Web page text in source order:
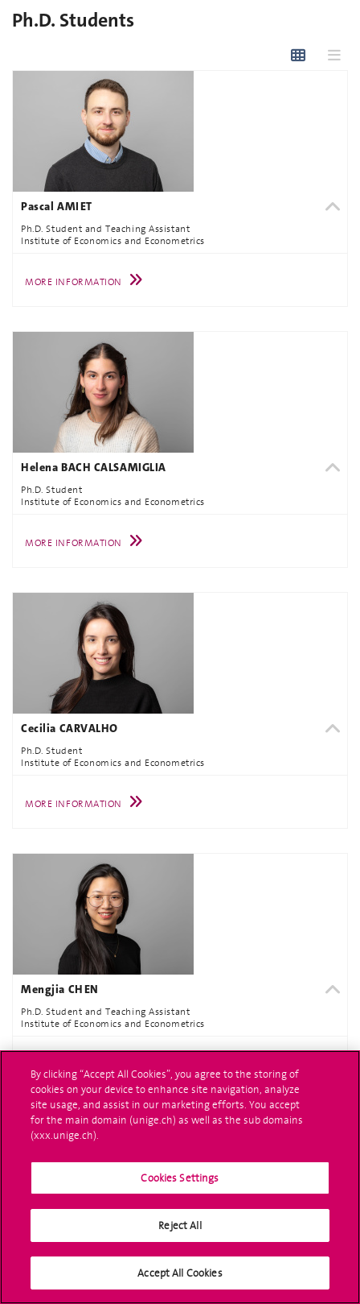
Ph.D. Students
Pascal AMIET
Ph.D. Student and Teaching Assistant
Institute of Economics and Econometrics
MORE INFORMATION
Helena BACH CALSAMIGLIA
Ph.D. Student
Institute of Economics and Econometrics
MORE INFORMATION
Cecilia CARVALHO
Ph.D. Student
Institute of Economics and Econometrics
MORE INFORMATION
Mengjia CHEN
Ph.D. Student and Teaching Assistant
Institute of Economics and Econometrics
Ph.D. Student and Teaching Assistant
By clicking “Accept All Cookies”, you agree to the storing of
cookies on your device to enhance site navigation, analyze
site usage, and assist in our marketing efforts. You accept
for the main domain (unige.ch) as well as the sub domains
(xxx.unige.ch).
Cookies Settings
Reject All
Accept All Cookies